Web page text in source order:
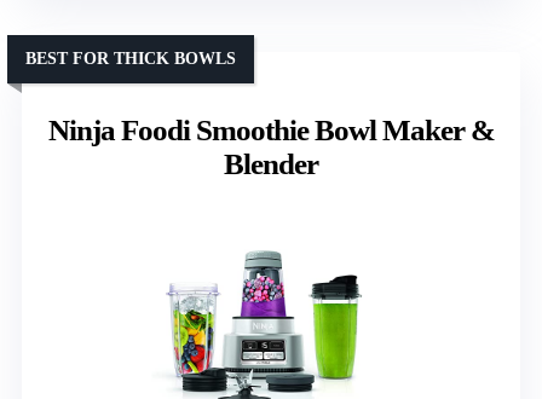
Ninja Foodi Smoothie Bowl Maker &
Blender
BEST FOR THICK BOWLS